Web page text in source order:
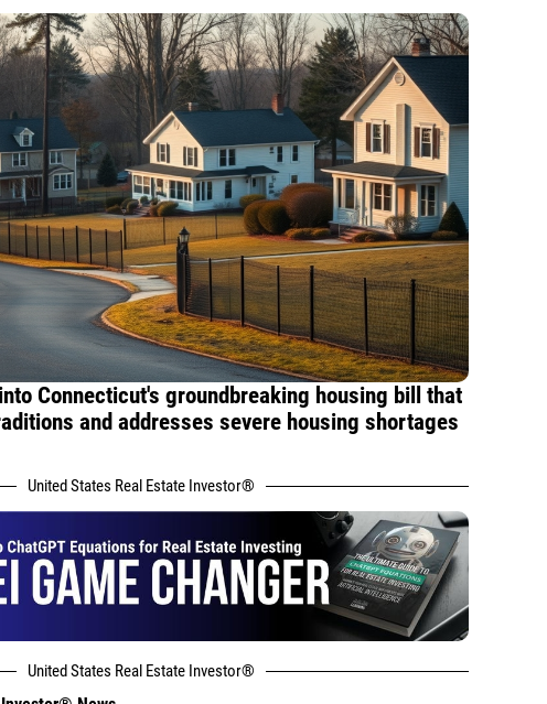
Connecticut's groundbreaking housing bill that
and addresses severe housing shortages
United States Real Estate Investor®
United States Real Estate Investor®